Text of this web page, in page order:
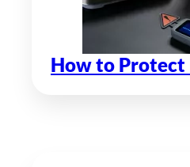
How to Protect